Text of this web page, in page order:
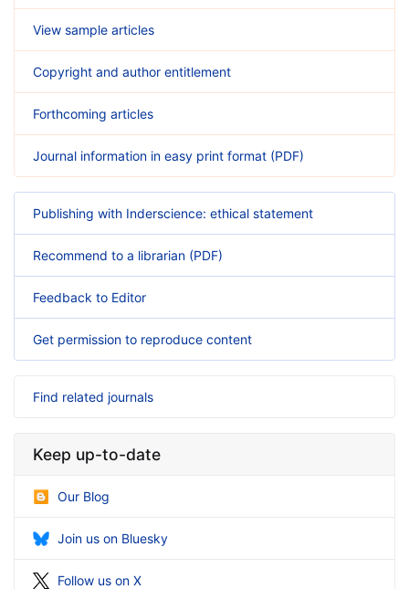
View sample articles
Copyright and author entitlement
Forthcoming articles
Journal information in easy print format (PDF)
Publishing with Inderscience: ethical statement
Recommend to a librarian (PDF)
Feedback to Editor
Get permission to reproduce content
Find related journals
Keep up-to-date
Our Blog
Join us on Bluesky
Follow us on X